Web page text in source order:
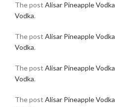
The post Alisar Pineapple Vodka
Vodka.
The post Alisar Pineapple Vodka
Vodka.
The post Alisar Pineapple Vodka
Vodka.
The post Alisar Pineapple Vodka